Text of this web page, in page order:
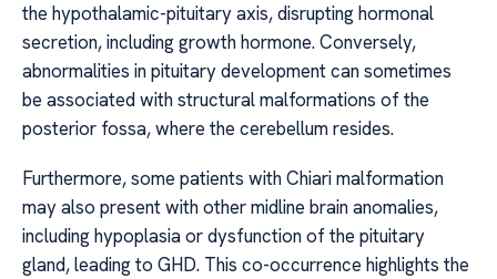
the hypothalamic-pituitary axis, disrupting hormonal
secretion, including growth hormone. Conversely,
abnormalities in pituitary development can sometimes
be associated with structural malformations of the
posterior fossa, where the cerebellum resides.
Furthermore, some patients with Chiari malformation
may also present with other midline brain anomalies,
including hypoplasia or dysfunction of the pituitary
gland, leading to GHD. This co-occurrence highlights the